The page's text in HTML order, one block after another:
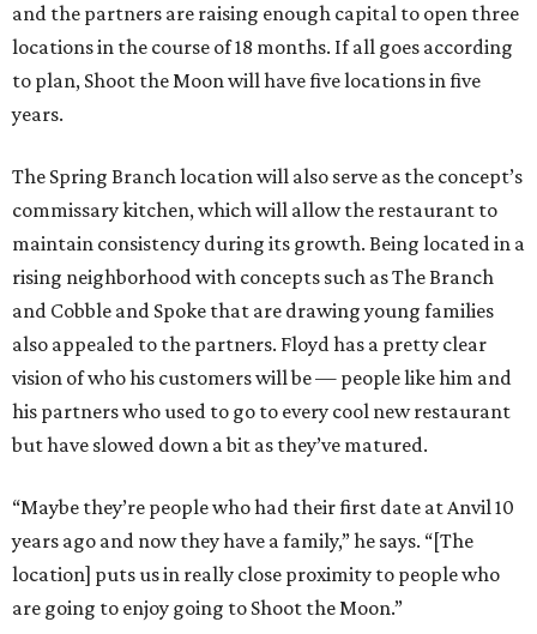
and the partners are raising enough capital to open three
locations in the course of 18 months. If all goes according
to plan, Shoot the Moon will have five locations in five
years.
The Spring Branch location will also serve as the concept’s
commissary kitchen, which will allow the restaurant to
maintain consistency during its growth. Being located in a
rising neighborhood with concepts such as The Branch
and Cobble and Spoke that are drawing young families
also appealed to the partners. Floyd has a pretty clear
vision of who his customers will be — people like him and
his partners who used to go to every cool new restaurant
but have slowed down a bit as they’ve matured.
“Maybe they’re people who had their first date at Anvil 10
years ago and now they have a family,” he says. “[The
location] puts us in really close proximity to people who
are going to enjoy going to Shoot the Moon.”